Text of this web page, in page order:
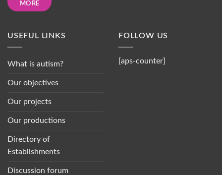
MORE
USEFUL LINKS
What is autism?
Our objectives
Our projects
Our productions
Directory of
Establishments
Discussion forum
FOLLOW US
[aps-counter]